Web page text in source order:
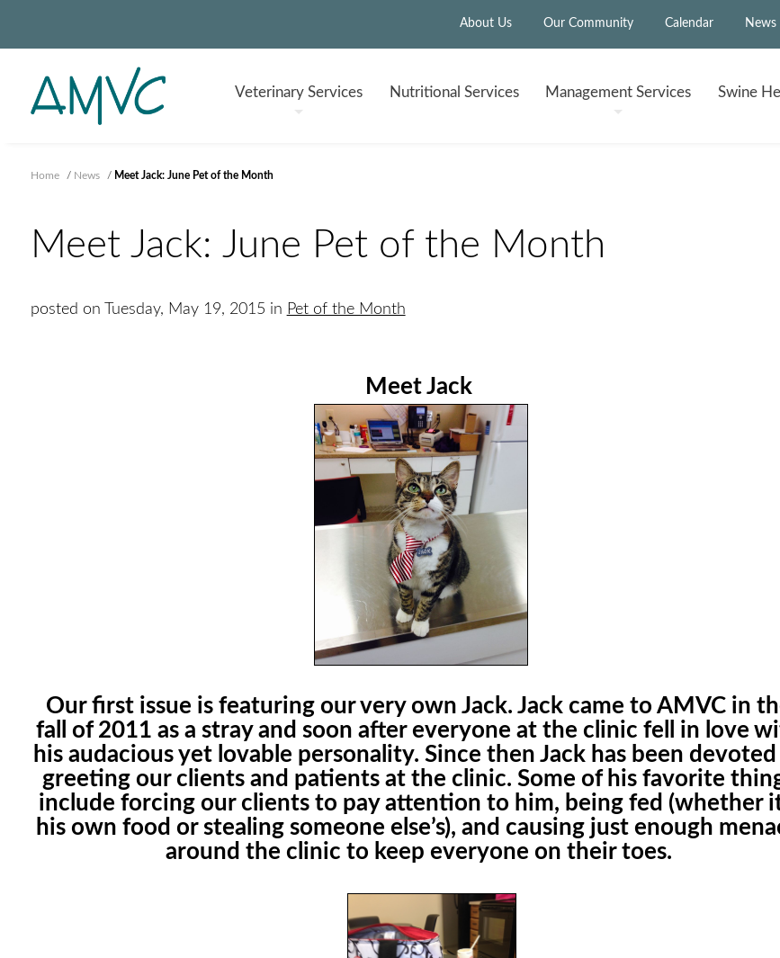
About Us Our Community Calendar News
VeterinaryServices Nutritional Services ManagementServices Swine
Home / News / Meet Jack: June Pet of the Month
Meet Jack: June Pet of the Month
posted on Tuesday, May 19, 2015 in Pet of the Month
Meet Jack
Our first issue is featuring our very own Jack. Jack came to AMVC in
fall of 2011 as a stray and soon after everyone at the clinic fell in love
his audacious yet lovable personality. Since then Jack has been
greeting our clients and patients at the clinic. Some of his favorite
include forcing our clients to pay attention to him, being fed (whether
his own food or stealing someone else’s), and causing just enough
around the clinic to keep everyone on their toes.